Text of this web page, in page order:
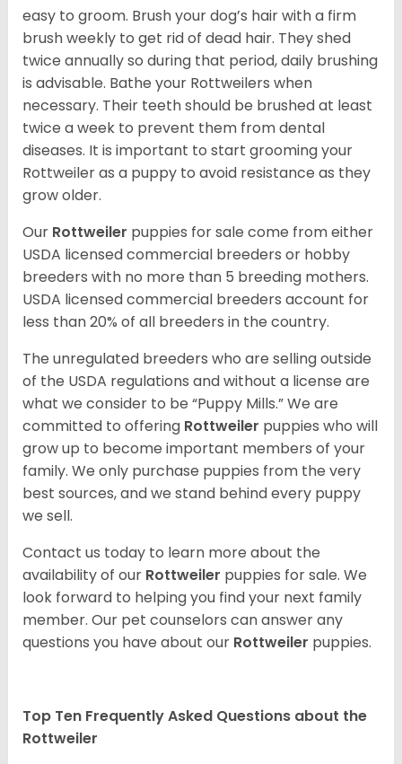
easy to groom. Brush your dog’s hair with a firm
brush weekly to get rid of dead hair. They shed
twice annually so during that period, daily brushing
is advisable. Bathe your Rottweilers when
necessary. Their teeth should be brushed at least
twice a week to prevent them from dental
diseases. It is important to start grooming your
Rottweiler as a puppy to avoid resistance as they
grow older.
Our Rottweiler puppies for sale come from either
USDA licensed commercial breeders or hobby
breeders with no more than 5 breeding mothers.
USDA licensed commercial breeders account for
less than 20% of all breeders in the country.
The unregulated breeders who are selling outside
of the USDA regulations and without a license are
what we consider to be “Puppy Mills.” We are
committed to offering Rottweiler puppies who will
grow up to become important members of your
family. We only purchase puppies from the very
best sources, and we stand behind every puppy
we sell.
Contact us today to learn more about the
availability of our Rottweiler puppies for sale. We
look forward to helping you find your next family
member. Our pet counselors can answer any
questions you have about our Rottweiler puppies.
Top Ten Frequently Asked Questions about the
Rottweiler